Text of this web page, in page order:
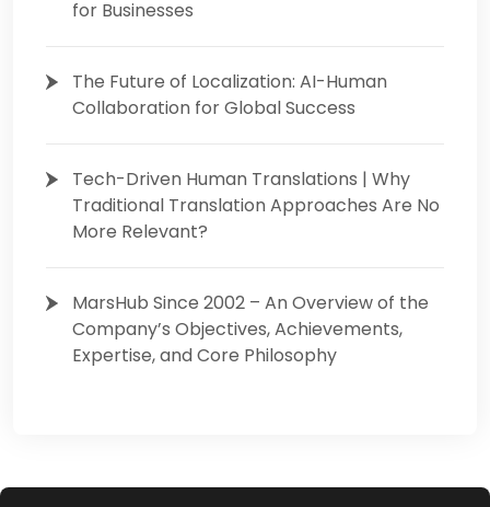
for Businesses
The Future of Localization: AI-Human
Collaboration for Global Success
Tech-Driven Human Translations | Why
Traditional Translation Approaches Are No
More Relevant?
MarsHub Since 2002 – An Overview of the
Company’s Objectives, Achievements,
Expertise, and Core Philosophy